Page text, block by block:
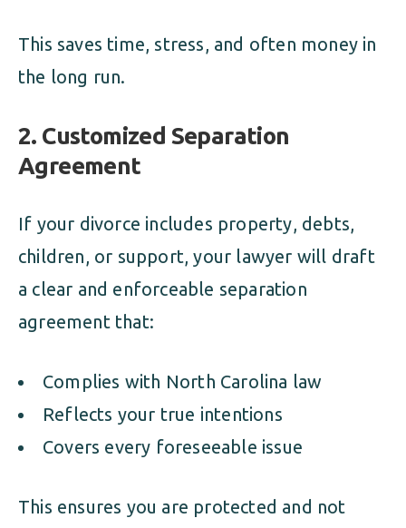
This saves time, stress, and often money in
the long run.
2. Customized Separation
Agreement
If your divorce includes property, debts,
children, or support, your lawyer will draft
a clear and enforceable separation
agreement that:
Complies with North Carolina law
Reflects your true intentions
Covers every foreseeable issue
This ensures you are protected and not